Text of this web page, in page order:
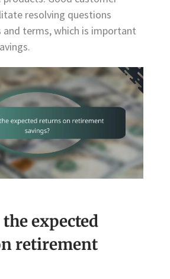
resolving questions
and terms, which is important
expected
retirement